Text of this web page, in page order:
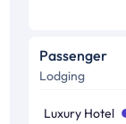
Gaming
Arts
Passenger
Lodging
Luxury Hotel